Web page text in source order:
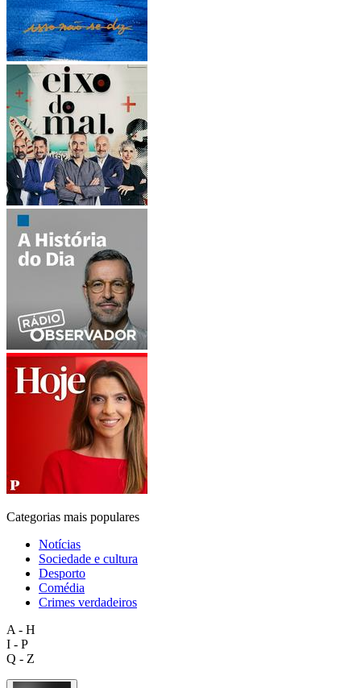
Categorias mais populares
Notícias
Sociedade e cultura
Desporto
Comédia
Crimes verdadeiros
A - H
I - P
Q - Z